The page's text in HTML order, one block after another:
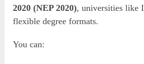
2020 (NEP 2020), universities like
flexible degree formats.
You can: